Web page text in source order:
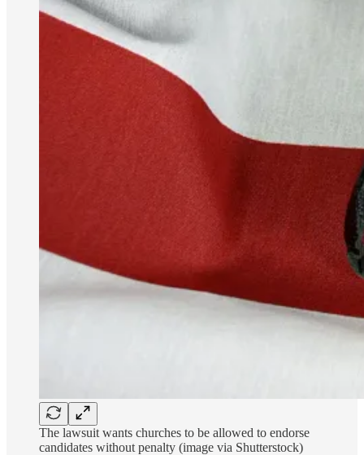
The lawsuit wants churches to be allowed to endorse
candidates without penalty (image via Shutterstock)